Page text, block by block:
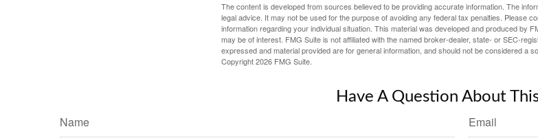
The content is developed from sources believed to be providing accurate information. The
legal advice. It may not be used for the purpose of avoiding any federal tax penalties. Please
information regarding your individual situation. This material was developed and produced by
may be of interest. FMG Suite is not affiliated with the named broker-dealer, state- or SEC-
expressed and material provided are for general information, and should not be considered a
Copyright2026 FMG Suite.
Have A Question About
Name Email